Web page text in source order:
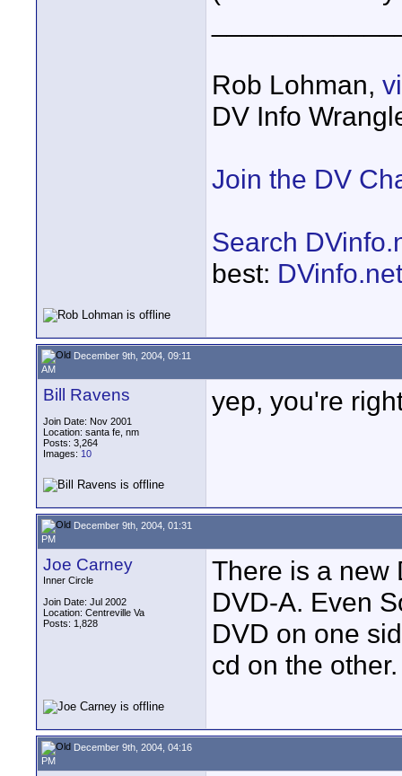
Rob Lohman,
DV Info
Join the DV
Search
best:
December 9th, 2004, 09:11
AM
Bill Ravens
Join Date: Nov 2001
Location: santa fe, nm
Posts: 3,264
Images: 10
yep, you're
December 9th, 2004, 01:31
PM
Joe Carney
Inner Circle
Join Date: Jul 2002
Location: Centreville Va
Posts: 1,828
There is a new
DVD-A. Even
DVD on one
cd on the
December 9th, 2004, 04:16
PM